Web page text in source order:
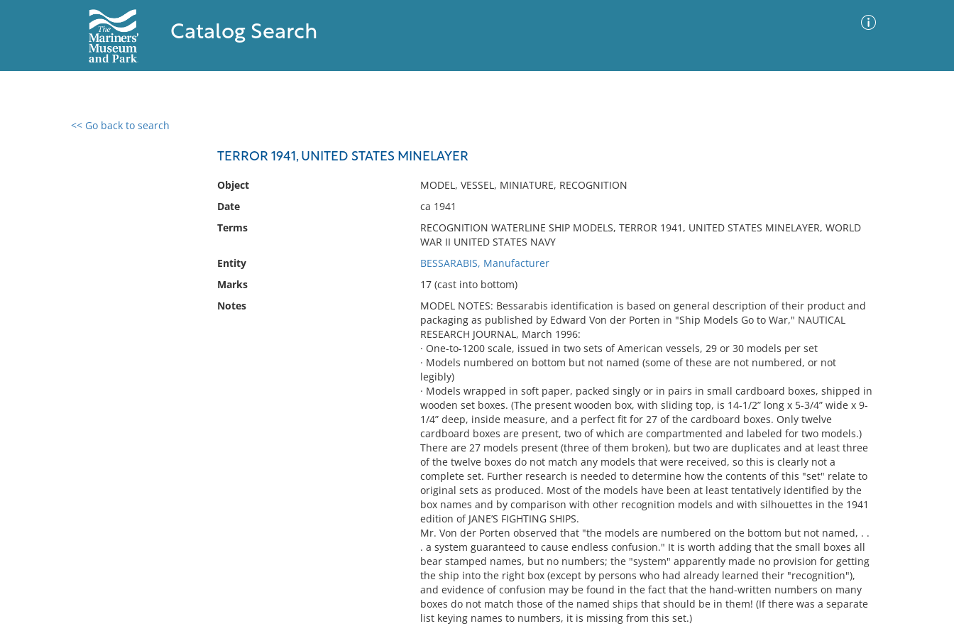
Catalog Search
<< Go back to search
TERROR 1941, UNITED STATES MINELAYER
Object
MODEL, VESSEL, MINIATURE, RECOGNITION
Date
ca 1941
Terms
RECOGNITION WATERLINE SHIP MODELS, TERROR 1941, UNITED STATES MINELAYER, WORLD
WAR II UNITED STATES NAVY
Entity
BESSARABIS, Manufacturer
Marks
17 (cast into bottom)
Notes
MODEL NOTES: Bessarabis identification is based on general description of their product and
packaging as published by Edward Von der Porten in "Ship Models Go to War," NAUTICAL
RESEARCH JOURNAL, March 1996:
· One-to-1200 scale, issued in two sets of American vessels, 29 or 30 models per set
· Models numbered on bottom but not named (some of these are not numbered, or not
legibly)
· Models wrapped in soft paper, packed singly or in pairs in small cardboard boxes, shipped in
wooden set boxes. (The present wooden box, with sliding top, is 14-1/2” long x 5-3/4” wide x 9-
1/4” deep, inside measure, and a perfect fit for 27 of the cardboard boxes. Only twelve
cardboard boxes are present, two of which are compartmented and labeled for two models.)
There are 27 models present (three of them broken), but two are duplicates and at least three
of the twelve boxes do not match any models that were received, so this is clearly not a
complete set. Further research is needed to determine how the contents of this "set" relate to
original sets as produced. Most of the models have been at least tentatively identified by the
box names and by comparison with other recognition models and with silhouettes in the 1941
edition of JANE’S FIGHTING SHIPS.
Mr. Von der Porten observed that "the models are numbered on the bottom but not named, . .
. a system guaranteed to cause endless confusion." It is worth adding that the small boxes all
bear stamped names, but no numbers; the "system" apparently made no provision for getting
the ship into the right box (except by persons who had already learned their "recognition"),
and evidence of confusion may be found in the fact that the hand-written numbers on many
boxes do not match those of the named ships that should be in them! (If there was a separate
list keying names to numbers, it is missing from this set.)
0 results found
No results meet your criteria